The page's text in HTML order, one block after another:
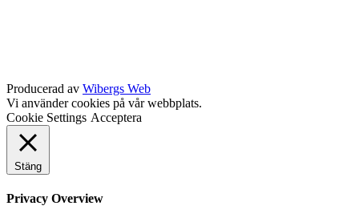
Producerad av Wibergs Web
Vi använder cookies på vår webbplats.
Cookie Settings Acceptera
Stäng
Privacy Overview